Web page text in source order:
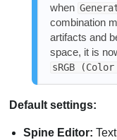
when
combination
artifacts and
space, it is
sRGB
Default settings:
Spine Editor: